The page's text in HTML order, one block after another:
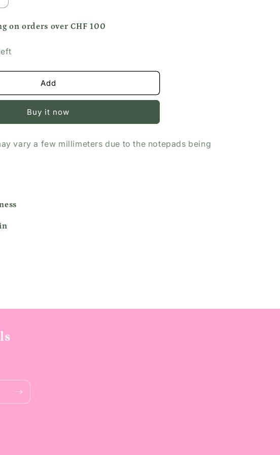
Pink
on orders over CHF 100
Add
Buy it now
vary a few millimeters due to the notepads being